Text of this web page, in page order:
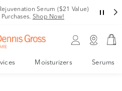
Serum ($21 Value)
Shop Now!
Moisturizers Serums